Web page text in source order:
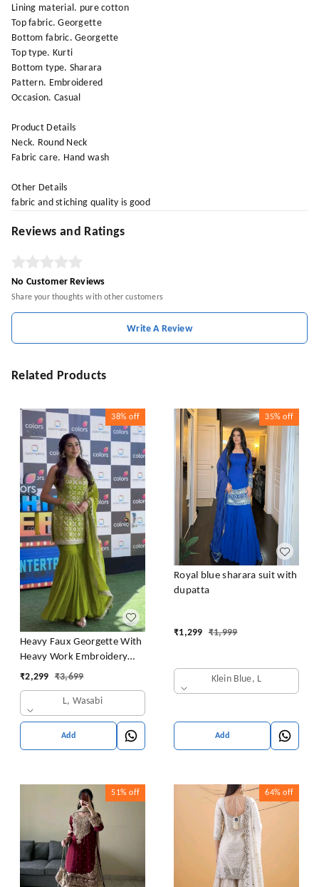
Lining material. pure cotton
Top fabric. Georgette
Bottom fabric. Georgette
Top type. Kurti
Bottom type. Sharara
Pattern. Embroidered
Occasion. Casual
Product Details
Neck. Round Neck
Fabric care. Hand wash
Other Details
fabric and stiching quality is good
Reviews and Ratings
No Customer Reviews
Share your thoughts with other customers
Write A Review
Related Products
38% off
Heavy Faux Georgette With
Heavy Work Embroidery
thread Sequence Work With
₹2,299 ₹3,699
L, Wasabi
Add
35% off
Royal blue sharara suit with
dupatta
₹1,299 ₹1,999
Klein Blue, L
Add
51% off 64% off